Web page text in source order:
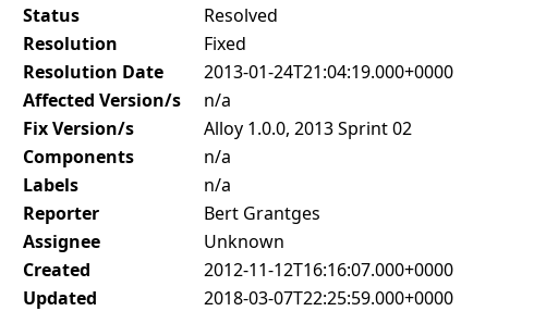
Status
Resolved
Resolution
Fixed
Resolution Date
2013-01-24T21:04:19.000+0000
Affected Version/s
n/a
Fix Version/s
Alloy 1.0.0, 2013 Sprint 02
Components
n/a
Labels
n/a
Reporter
Bert Grantges
Assignee
Unknown
Created
2012-11-12T16:16:07.000+0000
Updated
2018-03-07T22:25:59.000+0000